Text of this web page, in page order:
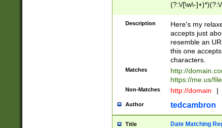
(?:\/[\w\-
[\w]+\=[\w\-]+)*)$
Description
Here's my
accepts just
resemble an
this one
characters.
Matches
http://
https://me.us/
Non-Matches http://domain |
Author tedcambron
Title Date Matching